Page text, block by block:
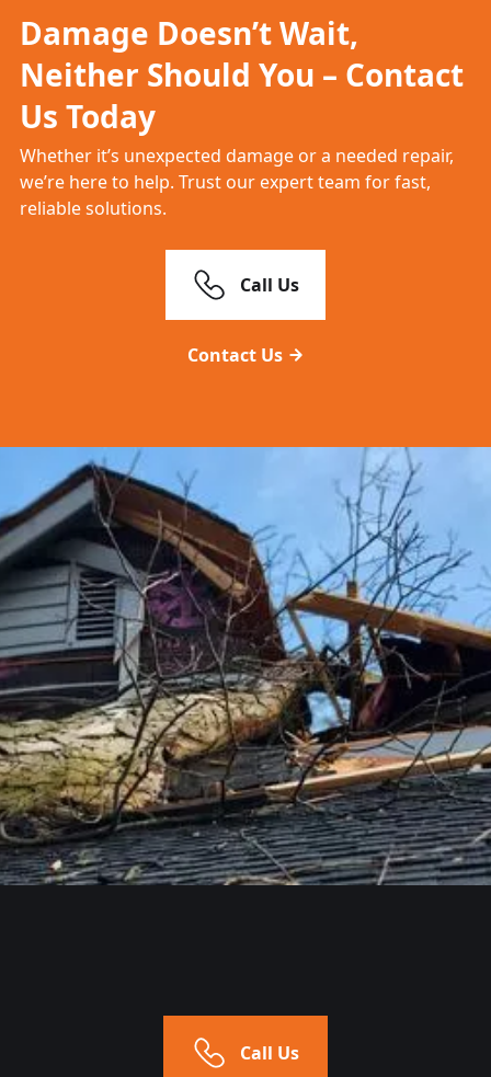
Damage Doesn’t Wait,
Neither Should You – Contact
Us Today
Whether it’s unexpected damage or a needed repair,
we’re here to help. Trust our expert team for fast,
reliable solutions.
Call Us
Contact Us
Call Us